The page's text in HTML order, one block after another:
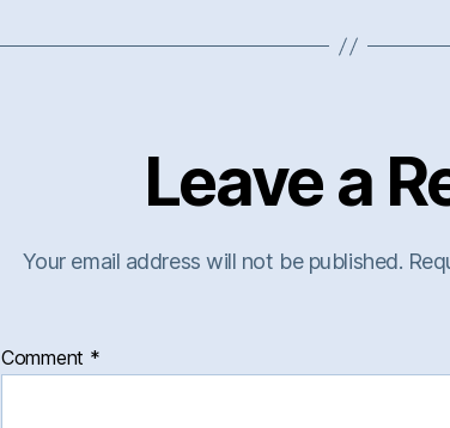
Leave a
Your email address will not be published.
Comment *